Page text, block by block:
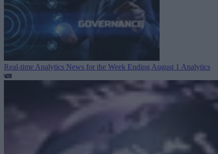
Real-time Analytics News for the Week Ending August 1 Analytics